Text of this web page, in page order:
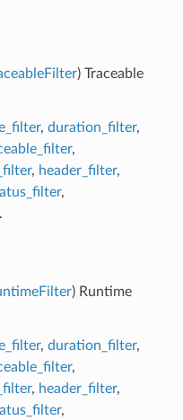
) Traceable
, duration_filter,
,
, header_filter,
,
) Runtime
, duration_filter,
,
, header_filter,
,